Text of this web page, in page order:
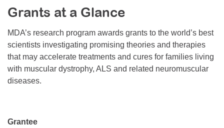
Resource Center
College Scholarship Program
Gene Therapy Support Network
MDA Connect Video Appointments
Mentorship Program
Grants at a Glance
MDA’s research program awards grants to the world’s best
scientists investigating promising theories and therapies
that may accelerate treatments and cures for families living
with muscular dystrophy, ALS and related neuromuscular
diseases.
Grantee